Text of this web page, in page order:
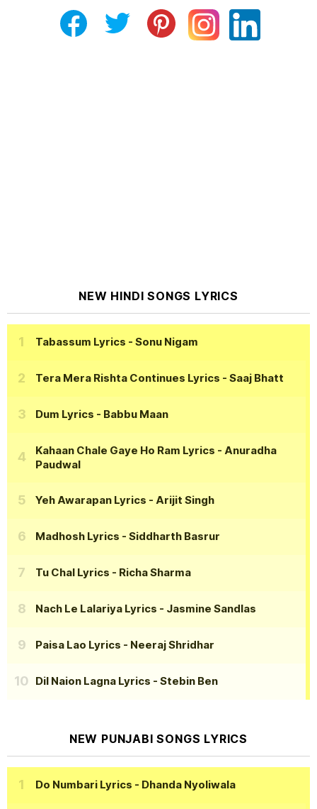
NEW HINDI SONGS LYRICS
Tabassum Lyrics - Sonu Nigam
Tera Mera Rishta Continues Lyrics - Saaj Bhatt
Dum Lyrics - Babbu Maan
Kahaan Chale Gaye Ho Ram Lyrics - Anuradha
Paudwal
Yeh Awarapan Lyrics - Arijit Singh
Madhosh Lyrics - Siddharth Basrur
Tu Chal Lyrics - Richa Sharma
Nach Le Lalariya Lyrics - Jasmine Sandlas
Paisa Lao Lyrics - Neeraj Shridhar
Dil Naion Lagna Lyrics - Stebin Ben
NEW PUNJABI SONGS LYRICS
Do Numbari Lyrics - Dhanda Nyoliwala